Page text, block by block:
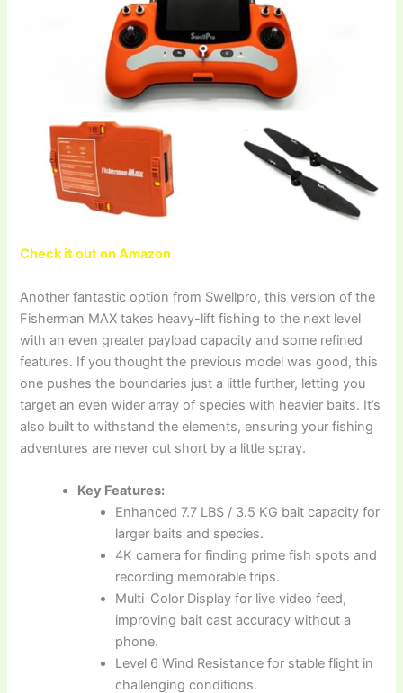
Check it out on Amazon
Another fantastic option from Swellpro, this version of the
Fisherman MAX takes heavy-lift fishing to the next level
with an even greater payload capacity and some refined
features. If you thought the previous model was good, this
one pushes the boundaries just a little further, letting you
target an even wider array of species with heavier baits. It’s
also built to withstand the elements, ensuring your fishing
adventures are never cut short by a little spray.
Key Features:
Enhanced 7.7 LBS / 3.5 KG bait capacity for
larger baits and species.
4K camera for finding prime fish spots and
recording memorable trips.
Multi-Color Display for live video feed,
improving bait cast accuracy without a
phone.
Level 6 Wind Resistance for stable flight in
challenging conditions.